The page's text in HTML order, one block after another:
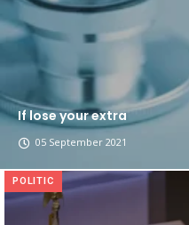
If lose your extra
05 September 2021
POLITIC